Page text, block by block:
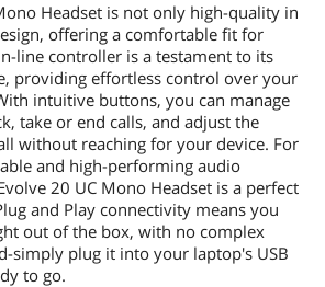
Headset is not only high-quality in
offering a comfortable fit for
line controller is a testament to its
providing effortless control over your
intuitive buttons, you can manage
take or end calls, and adjust the
without reaching for your device. For
and high-performing audio
20 UC Mono Headset is a perfect
and Play connectivity means you
out of the box, with no complex
simply plug it into your laptop's USB
to go.